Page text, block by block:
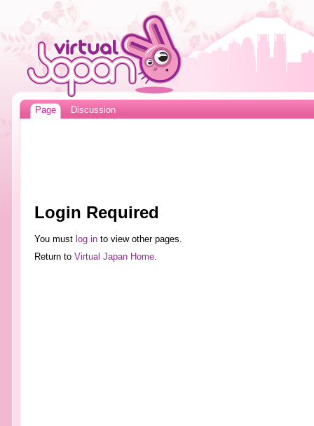
Page Discussion
Login Required
You must log into view other pages.
Return to Virtual Japan Home.